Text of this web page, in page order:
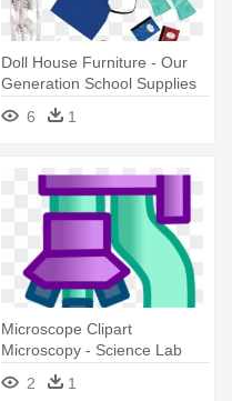
Doll House Furniture - Our
Generation School Supplies
6
1
Microscope Clipart
Microscopy - Science Lab
Microscope Clip Art
2 1